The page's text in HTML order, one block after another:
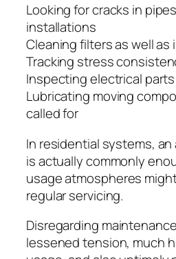
Looking for cracks in
installations
Cleaning filters as well
Tracking stress
Inspecting electrical
Lubricating moving
called for
In residential systems,
is actually commonly
usage atmospheres
regular servicing.
Disregarding
lessened tension, much